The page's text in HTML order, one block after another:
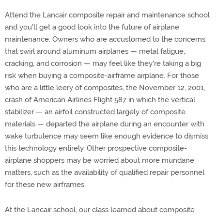
Attend the Lancair composite repair and maintenance school
and you'll get a good look into the future of airplane
maintenance. Owners who are accustomed to the concerns
that swirl around aluminum airplanes — metal fatigue,
cracking, and corrosion — may feel like they're taking a big
risk when buying a composite-airframe airplane. For those
who are a little leery of composites, the November 12, 2001,
crash of American Airlines Flight 587 in which the vertical
stabilizer — an airfoil constructed largely of composite
materials — departed the airplane during an encounter with
wake turbulence may seem like enough evidence to dismiss
this technology entirely. Other prospective composite-
airplane shoppers may be worried about more mundane
matters, such as the availability of qualified repair personnel
for these new airframes.
At the Lancair school, our class learned about composite